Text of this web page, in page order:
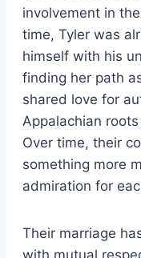
involvement in
time, Tyler was
himself with his
finding her path
shared love for
Appalachian
Over time, their
something more
admiration for
Their marriage
with mutual